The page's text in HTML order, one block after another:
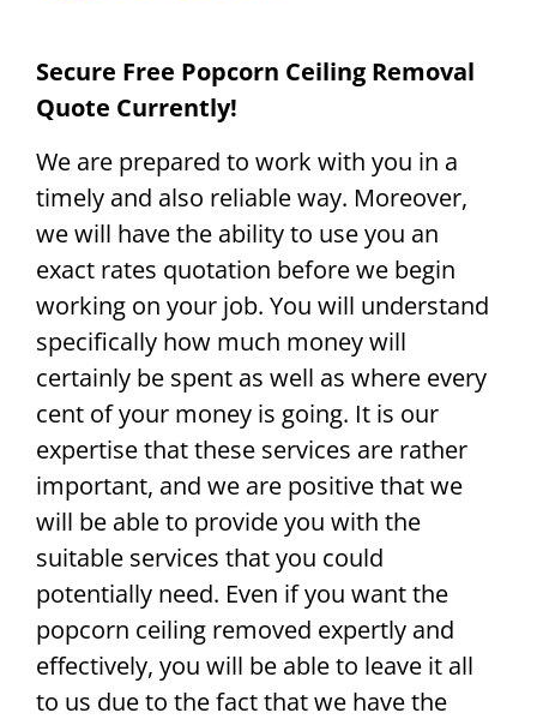
Secure Free Popcorn Ceiling Removal
Quote Currently!
We are prepared to work with you in a
timely and also reliable way. Moreover,
we will have the ability to use you an
exact rates quotation before we begin
working on your job. You will understand
specifically how much money will
certainly be spent as well as where every
cent of your money is going. It is our
expertise that these services are rather
important, and we are positive that we
will be able to provide you with the
suitable services that you could
potentially need. Even if you want the
popcorn ceiling removed expertly and
effectively, you will be able to leave it all
to us due to the fact that we have the